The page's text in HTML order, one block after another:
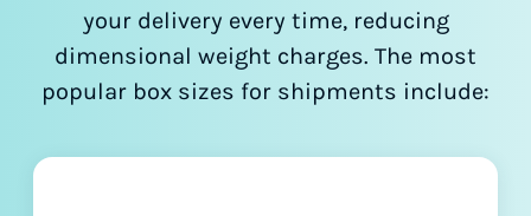
your delivery every time, reducing
dimensional weight charges. The most
popular box sizes for shipments include: